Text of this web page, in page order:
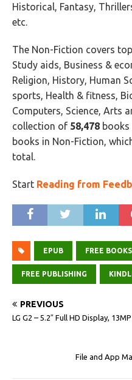
Historical, Fantasy,
etc.
The Non-Fiction covers
Study aids, Business &
Religion, History, Human
sports, Health & fitness,
Computers, Science, Arts
collection of 58,478 books
books in Non-Fiction,
total.
Start Reading from
EPUB FREE BOOKS
FREE PUBLISHING
PREVIOUS
LG G2 – 5.2″ Full HD Display,
File and App